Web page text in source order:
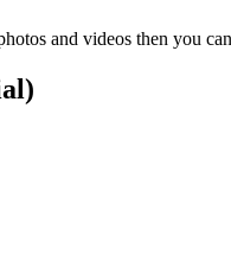
and videos then you